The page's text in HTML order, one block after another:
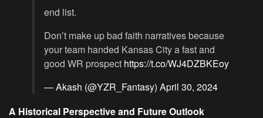
end list.
Don’t make up bad faith narratives because
your team handed Kansas City a fast and
good WR prospect https://t.co/WJ4DZBKEoy
— Akash (@YZR_Fantasy) April 30, 2024
A Historical Perspective and Future Outlook